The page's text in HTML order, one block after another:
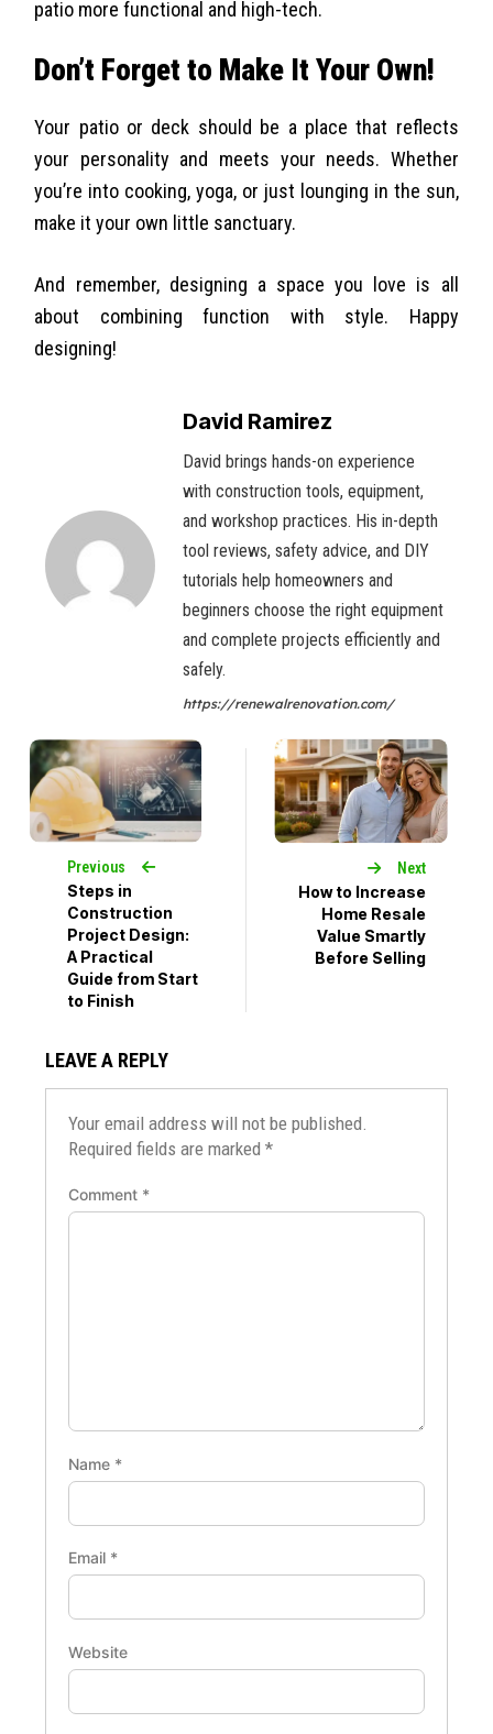
patio more functional and high-tech.
Don’t Forget to Make It Your Own!
Your patio or deck should be a place that reflects
your personality and meets your needs. Whether
you’re into cooking, yoga, or just lounging in the sun,
make it your own little sanctuary.
And remember, designing a space you love is all
about combining function with style. Happy
designing!
David Ramirez
David brings hands-on experience
with construction tools, equipment,
and workshop practices. His in-depth
tool reviews, safety advice, and DIY
tutorials help homeowners and
beginners choose the right equipment
and complete projects efficiently and
safely.
https://renewalrenovation.com/
Previous
Steps in
Construction
Project Design:
A Practical
Guide from Start
to Finish
Next
How to Increase
Home Resale
Value Smartly
Before Selling
LEAVE A REPLY
Your email address will not be published.
Required fields are marked*
Comment *
Name *
Email *
Website